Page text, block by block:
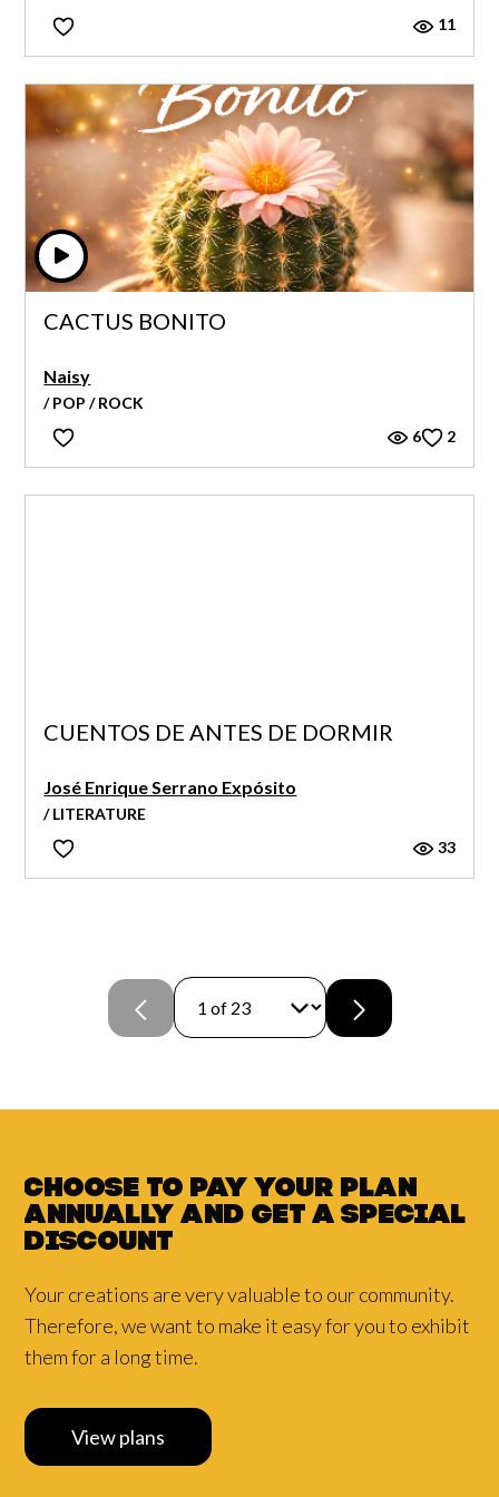
11
CACTUS BONITO
Naisy
/ POP / ROCK
6
2
CUENTOS DE ANTES DE DORMIR
José Enrique Serrano Expósito
/ LITERATURE
33
Choose to pay your plan
annually andget aspecial
discount
Your creations are very valuable to our community.
Therefore, we want to make it easy for you to exhibit
them for a long time.
View plans